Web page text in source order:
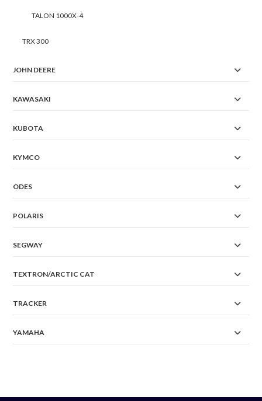
TALON 1000X-4
TRX 300
JOHN DEERE
KAWASAKI
KUBOTA
KYMCO
ODES
POLARIS
SEGWAY
TEXTRON/ARCTIC CAT
TRACKER
YAMAHA